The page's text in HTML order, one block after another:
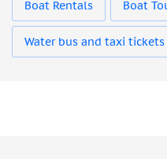
Boat Rentals Boat
Water bus and taxi tickets